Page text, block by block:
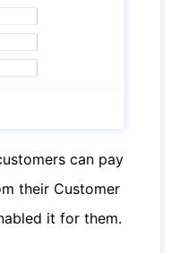
can pay
their Customer
it for them.